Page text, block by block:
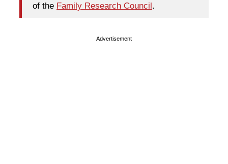
of the Family Research Council.
Advertisement